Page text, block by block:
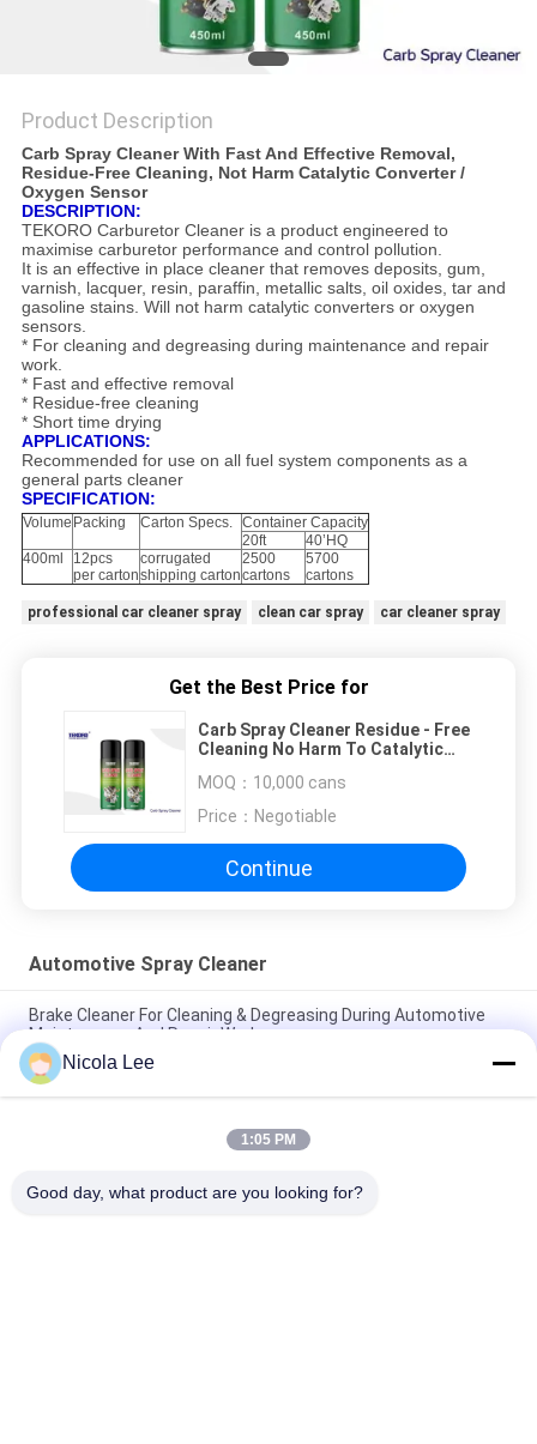
Product Description
Carb Spray Cleaner With Fast And Effective Removal,
Residue-Free Cleaning, Not Harm Catalytic Converter /
Oxygen Sensor
DESCRIPTION:
TEKORO Carburetor Cleaner is a product engineered to
maximise carburetor performance and control pollution.
It is an effective in place cleaner that removes deposits, gum,
varnish, lacquer, resin, paraffin, metallic salts, oil oxides, tar and
gasoline stains. Will not harm catalytic converters or oxygen
sensors.
* For cleaning and degreasing during maintenance and repair
work.
* Fast and effective removal
* Residue-free cleaning
* Short time drying
APPLICATIONS:
Recommended for use on all fuel system components as a
general parts cleaner
SPECIFICATION:
Volume Packing Carton Specs. Container Capacity
20ft
40’HQ
400ml
12pcs
per carton
corrugated
shipping carton
2500
cartons
5700
cartons
professional car cleaner spray clean car spray car cleaner spray
Get the Best Price for
Carb Spray Cleaner Residue - Free
Cleaning No Harm To Catalytic
MOQ： 10,000 cans
Price： Negotiable
Continue
Automotive Spray Cleaner
Brake Cleaner For Cleaning & Degreasing During Automotive
Maintenance And Repair Work
Effective Automotive Carburetor & Choke Cleaner For All Fuel
System Components
Heavy Duty Aerosol Degreaser , Automotive Spray Cleaner For
Nicola Lee
1:05 PM
Good day, what product are you looking for?